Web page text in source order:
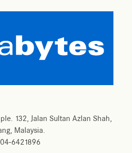
132, Jalan Sultan Azlan Shah,
Malaysia.
6421896